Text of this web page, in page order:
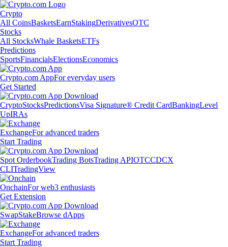
Crypto
All CoinsBasketsEarnStakingDerivativesOTC
Stocks
All StocksWhale BasketsETFs
Predictions
SportsFinancialsElectionsEconomics
Crypto.com AppFor everyday users
Get Started
CryptoStocksPredictionsVisa Signature® Credit CardBankingLevel
UpIRAs
ExchangeFor advanced traders
Start Trading
Spot OrderbookTrading BotsTrading APIOTCCDCX
CLITradingView
OnchainFor web3 enthusiasts
Get Extension
SwapStakeBrowse dApps
ExchangeFor advanced traders
Start Trading